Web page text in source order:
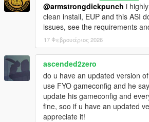
@armstrongdickpunch i
clean install, EUP and this ASI
issues, see the requirements
17 Φεβρουάριος 2026
ascended2zero
do u have an updated version
use FYO gameconfig and he
update his gameconfig and
fine, soo if u have an updated
appreciate it!